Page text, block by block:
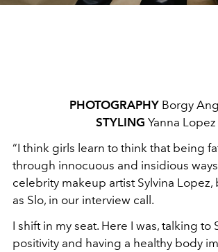
PHOTOGRAPHY Borgy
STYLING Yanna Lopez
“I think girls learn to think that being
through innocuous and insidious
celebrity makeup artist Sylvina
as Slo, in our interview call.
I shift in my seat. Here I was, talking to
positivity and having a healthy body